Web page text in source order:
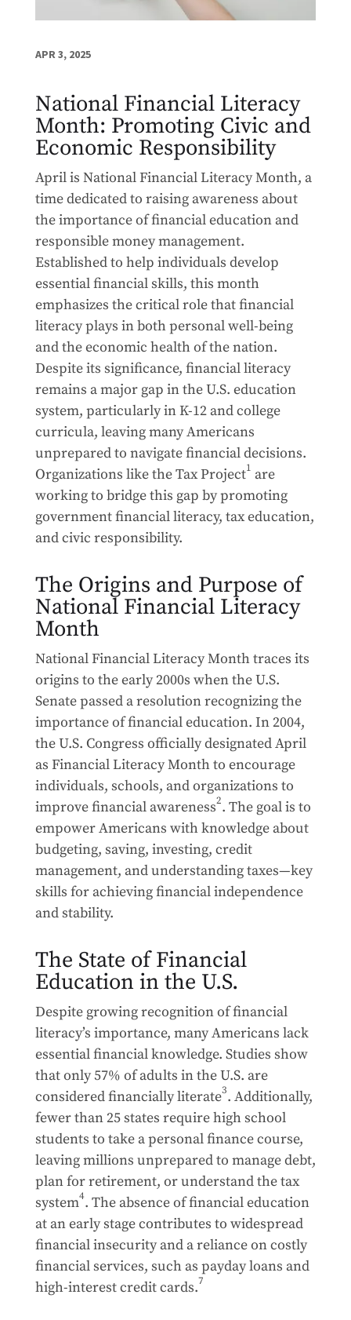
APR 3, 2025
National Financial Literacy
Month: Promoting Civic and
Economic Responsibility
April is National Financial Literacy Month, a
time dedicated to raising awareness about
the importance of financial education and
responsible money management.
Established to help individuals develop
essential financial skills, this month
emphasizes the critical role that financial
literacy plays in both personal well-being
and the economic health of the nation.
Despite its significance, financial literacy
remains a major gap in the U.S. education
system, particularly in K-12 and college
curricula, leaving many Americans
unprepared to navigate financial decisions.
Organizations like the Tax Project1 are
working to bridge this gap by promoting
government financial literacy, tax education,
and civic responsibility.
The Origins and Purpose of
National Financial Literacy
Month
National Financial Literacy Month traces its
origins to the early 2000s when the U.S.
Senate passed a resolution recognizing the
importance of financial education. In 2004,
the U.S. Congress officially designated April
as Financial Literacy Month to encourage
individuals, schools, and organizations to
improve financial awareness2. The goal is to
empower Americans with knowledge about
budgeting, saving, investing, credit
management, and understanding taxes—key
skills for achieving financial independence
and stability.
The State of Financial
Education in the U.S.
Despite growing recognition of financial
literacy’s importance, many Americans lack
essential financial knowledge. Studies show
that only 57% of adults in the U.S. are
considered financially literate3. Additionally,
fewer than 25 states require high school
students to take a personal finance course,
leaving millions unprepared to manage debt,
plan for retirement, or understand the tax
system4. The absence of financial education
at an early stage contributes to widespread
financial insecurity and a reliance on costly
financial services, such as payday loans and
high-interest credit cards.7